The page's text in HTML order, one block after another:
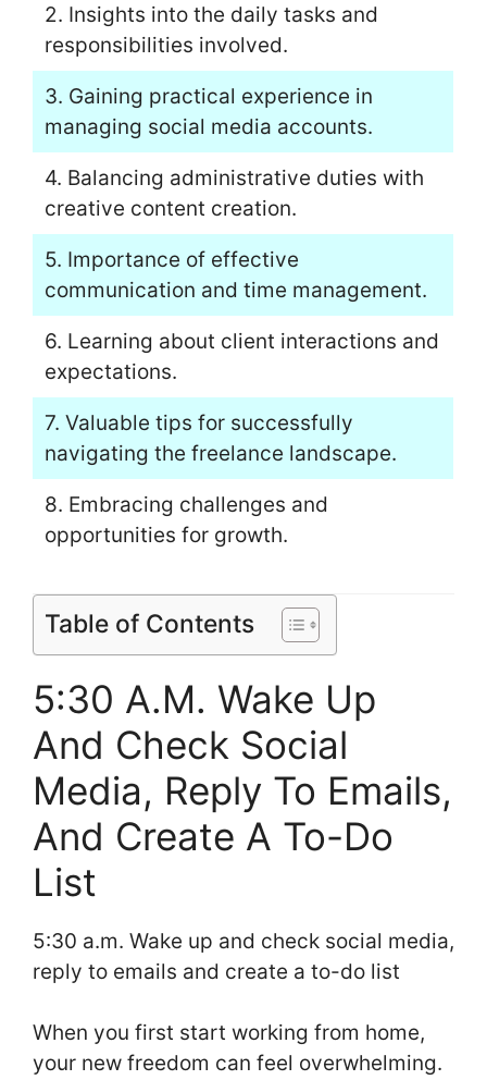
2. Insights into the daily tasks and
responsibilities involved.
3. Gaining practical experience in
managing social media accounts.
4. Balancing administrative duties with
creative content creation.
5. Importance of effective
communication and time management.
6. Learning about client interactions and
expectations.
7. Valuable tips for successfully
navigating the freelance landscape.
8. Embracing challenges and
opportunities for growth.
Table of Contents
5:30 A.M. Wake Up
And Check Social
Media, Reply To Emails,
And Create A To-Do
List
5:30 a.m. Wake up and check social media,
reply to emails and create a to-do list
When you first start working from home,
your new freedom can feel overwhelming.